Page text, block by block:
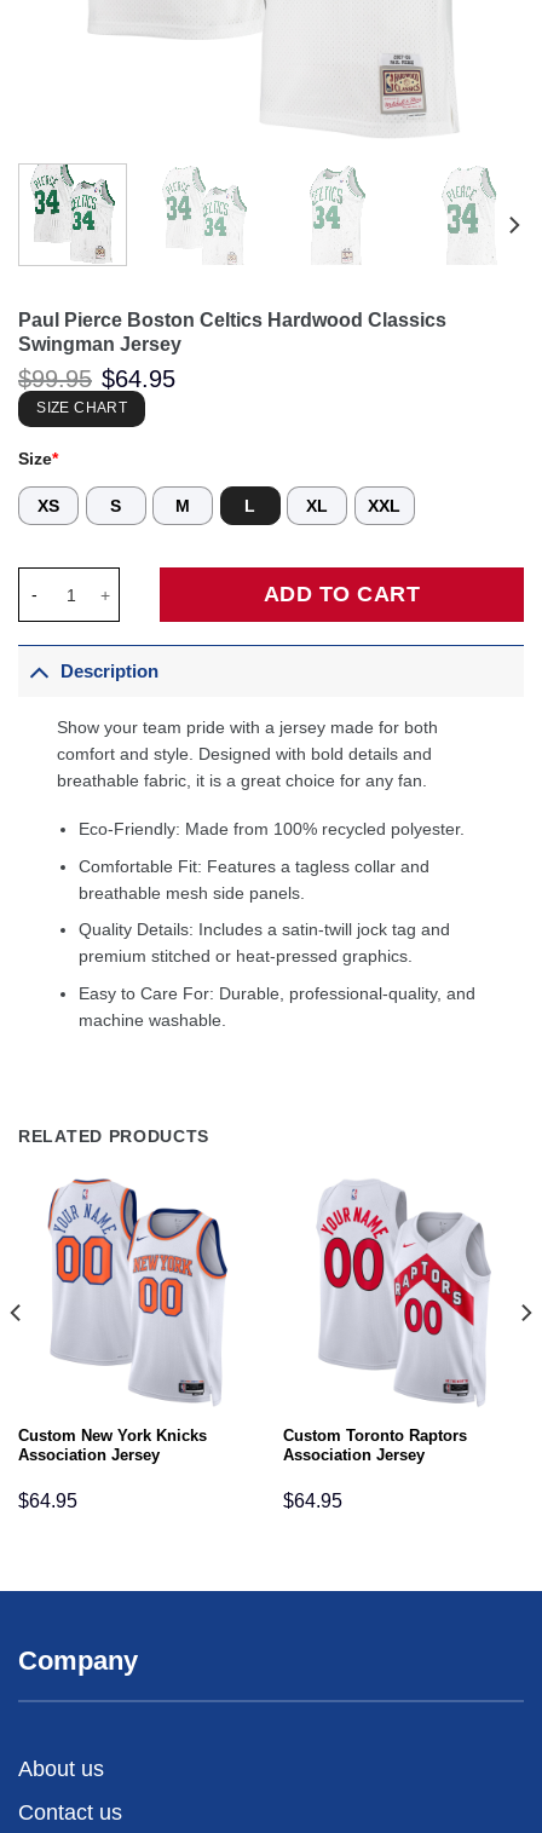
Paul Pierce Boston Celtics Hardwood Classics
Swingman Jersey
$99.95 Original
price
was:
$99.95.
$64.95
SIZE CHART
Size*
XS S M L XL XXL
ADD TO CART
Description
Show your team pride with a jersey made for both
comfort and style. Designed with bold details and
breathable fabric, it is a great choice for any fan.
Eco-Friendly: Made from 100% recycled polyester.
Comfortable Fit: Features a tagless collar and
breathable mesh side panels.
Quality Details: Includes a satin-twill jock tag and
premium stitched or heat-pressed graphics.
Easy to Care For: Durable, professional-quality, and
machine washable.
RELATED PRODUCTS
Custom New York Knicks
Association Jersey
$64.95
Custom Toronto Raptors
Association Jersey
$64.95
Company
About us
Contact us